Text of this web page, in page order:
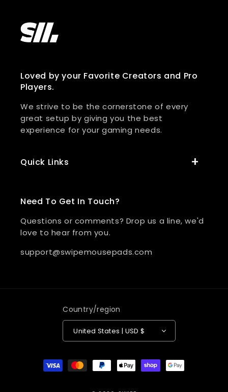
Loved by your Favorite Creators and Pro
Players.
We strive to be the cornerstone of every
great setup by giving you the best
experience for your gaming needs.
Quick Links
Need To Get In Touch?
Questions or comments? Drop us a line, we'd
love to hear from you.
support@swipemousepads.com
Country/region
United States | USD $